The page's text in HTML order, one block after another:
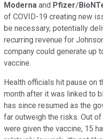
Moderna and Pfizer/
of COVID-19 creating new
be necessary, potentially
recurring revenue for
company could generate up
vaccine.
Health officials hit pause on
month after it was linked to
has since resumed as the
far outweigh the risks. Out
were given the vaccine, 15